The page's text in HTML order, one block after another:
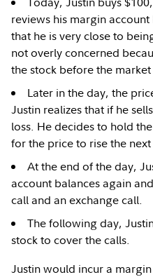
reviews his margin
that he is very close to
not overly concerned
the stock before the
Later in the day, the
Justin realizes that if he
loss. He decides to hold
for the price to rise the next
At the end of the day,
account balances again
call and an exchange call.
The following day,
stock to cover the calls.
Justin would incur a